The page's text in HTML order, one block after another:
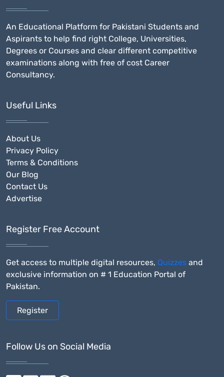
An Educational Platform for Pakistani Students and
Aspirants to help find right College, Universities,
Degrees or Courses and clear different competitive
examinations along with free of cost Career
Consultancy.
Useful Links
About Us
Privacy Policy
Terms & Conditions
Our Blog
Contact Us
Advertise
Register Free Account
Get access to multiple digital resources, Quizzes and
exclusive information on # 1 Education Portal of
Pakistan.
Register
Follow Us on Social Media